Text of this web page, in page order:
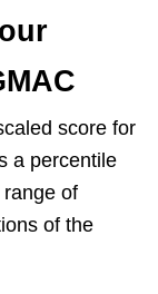
score for
a percentile
of
of the